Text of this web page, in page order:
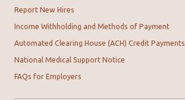
Report New Hires
Income Withholding and Methods of Payment
Automated Clearing House (ACH) Credit Payments
National Medical Support Notice
FAQs for Employers